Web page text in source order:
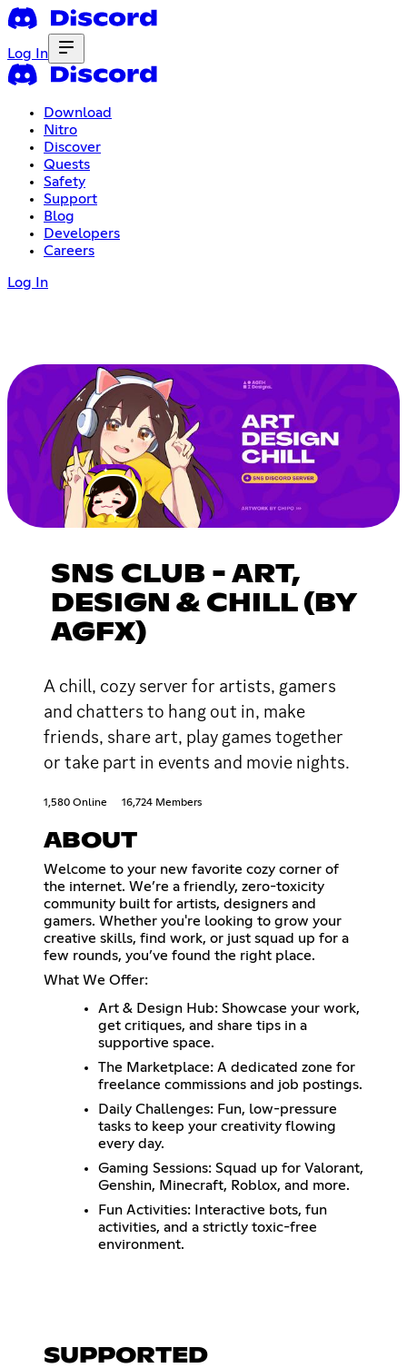
Log In
Download
Nitro
Discover
Quests
Safety
Support
Blog
Developers
Careers
Log In
SNS CLUB - ART,
DESIGN & CHILL (BY
AGFX)
A chill, cozy server for artists, gamers
and chatters to hang out in, make
friends, share art, play games together
or take part in events and movie nights.
1,580 Online 16,724 Members
ABOUT
Welcome to your new favorite cozy corner of
the internet. We’re a friendly, zero-toxicity
community built for artists, designers and
gamers. Whether you're looking to grow your
creative skills, find work, or just squad up for a
few rounds, you’ve found the right place.
What We Offer:
Art & Design Hub: Showcase your work,
get critiques, and share tips in a
supportive space.
The Marketplace: A dedicated zone for
freelance commissions and job postings.
Daily Challenges: Fun, low-pressure
tasks to keep your creativity flowing
every day.
Gaming Sessions: Squad up for Valorant,
Genshin, Minecraft, Roblox, and more.
Fun Activities: Interactive bots, fun
activities, and a strictly toxic-free
environment.
SUPPORTED